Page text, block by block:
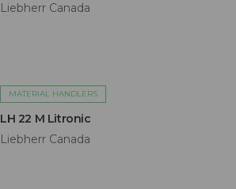
Liebherr Canada
MATERIAL HANDLERS
LH 22 M Litronic
Liebherr Canada